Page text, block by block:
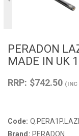
PERADON
MADE IN UK
RRP: $742.50 (INC
Code:
Brand: PERADON